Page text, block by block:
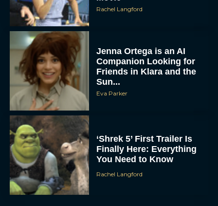
Rachel Langford
Jenna Ortega is an AI
Companion Looking for
Friends in Klara and the
Sun...
Eva Parker
‘Shrek 5’ First Trailer Is
Finally Here: Everything
You Need to Know
Rachel Langford